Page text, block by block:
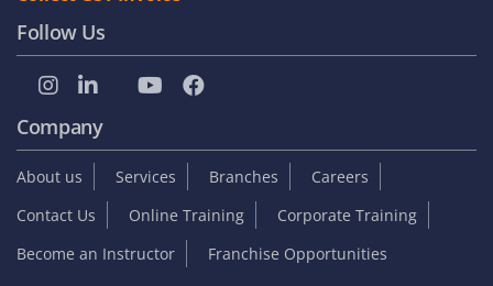
Follow Us
Company
About us Services Branches
Careers
Contact Us
Online Training
Corporate Training
Become an Instructor
Franchise Opportunities